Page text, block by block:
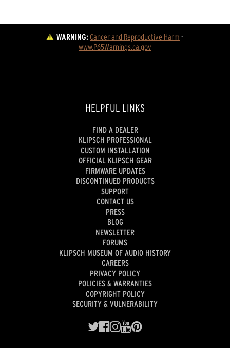
WARNING:Cancer and Reproductive Harm -
www.P65Warnings.ca.gov
HELPFUL LINKS
FIND A DEALER
KLIPSCH PROFESSIONAL
CUSTOM INSTALLATION
OFFICIAL KLIPSCH GEAR
FIRMWARE UPDATES
DISCONTINUED PRODUCTS
SUPPORT
CONTACT US
PRESS
BLOG
NEWSLETTER
FORUMS
KLIPSCH MUSEUM OF AUDIO HISTORY
CAREERS
PRIVACY POLICY
POLICIES & WARRANTIES
COPYRIGHT POLICY
SECURITY & VULNERABILITY